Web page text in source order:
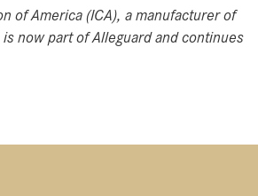
of America (ICA), a manufacturer of
now part of Alleguard and continues